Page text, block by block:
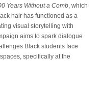
Years Without a Comb, which
hair has functioned as a
visual storytelling with
aims to spark dialogue
Black students face
specifically at the